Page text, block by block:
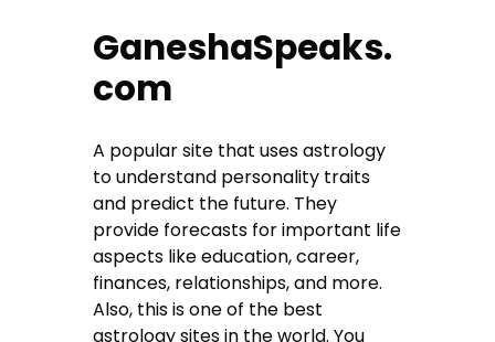
GaneshaSpeaks.
com
A popular site that uses astrology
to understand personality traits
and predict the future. They
provide forecasts for important life
aspects like education, career,
finances, relationships, and more.
Also, this is one of the best
astrology sites in the world. You